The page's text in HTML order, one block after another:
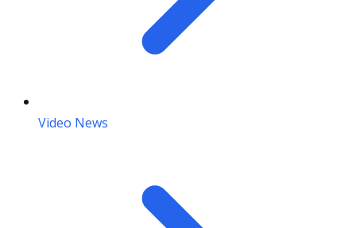
Video News